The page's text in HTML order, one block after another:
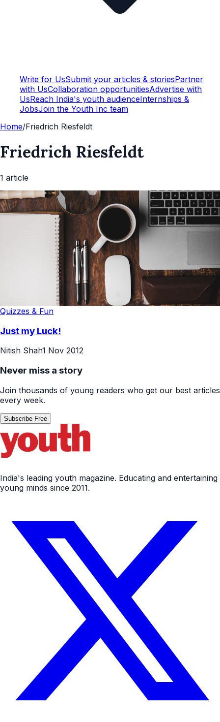
Write for UsSubmit your articles & storiesPartner
with UsCollaboration opportunitiesAdvertise with
UsReach India's youth audienceInternships &
JobsJoin the Youth Inc team
Home/Friedrich Riesfeldt
Friedrich Riesfeldt
1 article
Quizzes & Fun
Just my Luck!
Nitish Shah1 Nov 2012
Never miss a story
Join thousands of young readers who get our best articles
every week.
Subscribe Free
India's leading youth magazine. Educating and entertaining
young minds since 2011.